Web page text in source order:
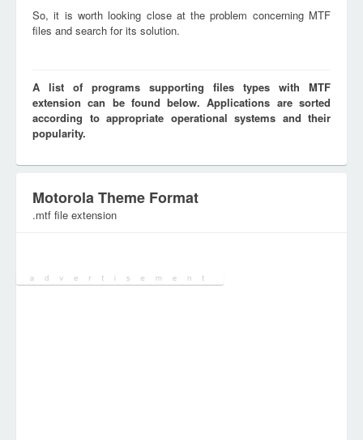
So, it is worth looking close at the problem concerning MTF
files and search for its solution.
A list of programs supporting files types with MTF
extension can be found below. Applications are sorted
according to appropriate operational systems and their
popularity.
Motorola Theme Format
.mtf file extension